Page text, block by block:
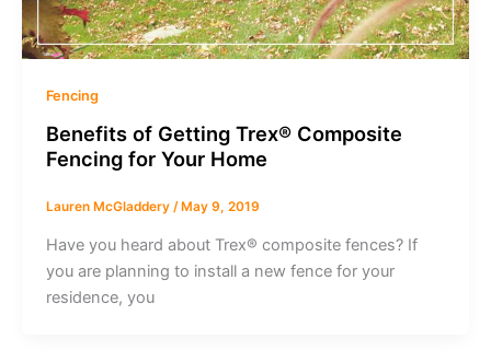
Fencing
Benefits of Getting Trex® Composite
Fencing for Your Home
Lauren McGladdery /May 9, 2019
Have you heard about Trex® composite fences? If
you are planning to install a new fence for your
residence, you